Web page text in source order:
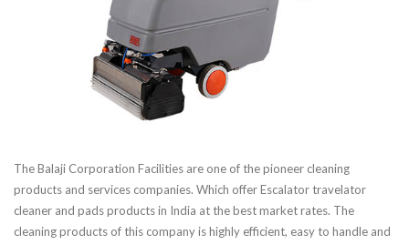
The Balaji Corporation Facilities are one of the pioneer cleaning
products and services companies. Which offer Escalator travelator
cleaner and pads products in India at the best market rates. The
cleaning products of this company is highly efficient, easy to handle and